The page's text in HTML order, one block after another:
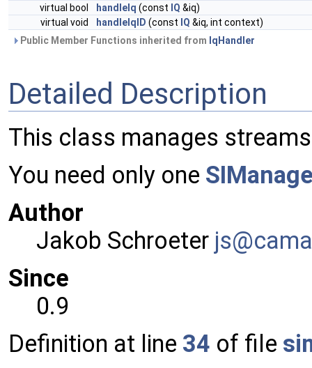
virtual bool
handleIq (const IQ &iq)
virtual void
handleIqID (const IQ &iq, int context)
Public Member Functions inherited from IqHandler
Detailed Description
This class manages
You need only one
Author
Jakob Schroeter js@ca
Since
0.9
Definition at line 34 of file